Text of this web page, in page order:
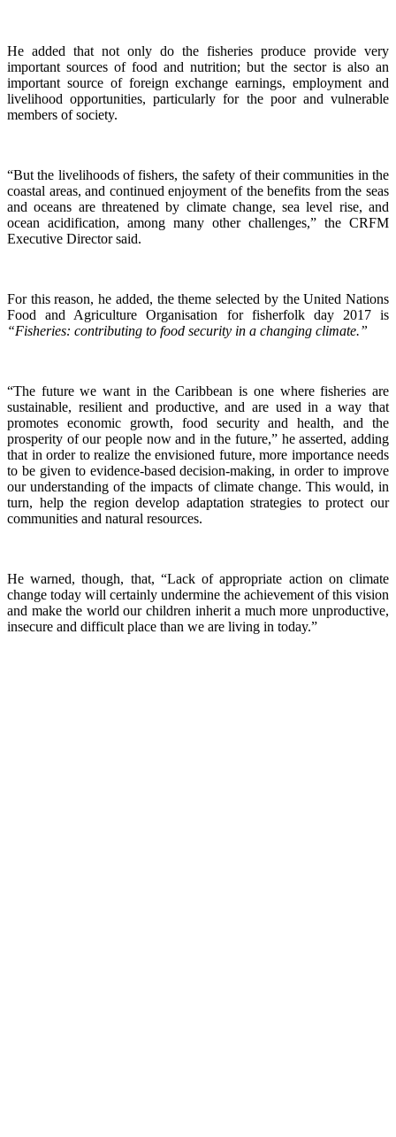
He added that not only do the fisheries produce provide very
important sources of food and nutrition; but the sector is also an
important source of foreign exchange earnings, employment and
livelihood opportunities, particularly for the poor and vulnerable
members of society.
“But the livelihoods of fishers, the safety of their communities in the
coastal areas, and continued enjoyment of the benefits from the seas
and oceans are threatened by climate change, sea level rise, and
ocean acidification, among many other challenges,” the CRFM
Executive Director said.
For this reason, he added, the theme selected by the United Nations
Food and Agriculture Organisation for fisherfolk day 2017 is
“Fisheries: contributing to food security in a changing climate.”
“The future we want in the Caribbean is one where fisheries are
sustainable, resilient and productive, and are used in a way that
promotes economic growth, food security and health, and the
prosperity of our people now and in the future,” he asserted, adding
that in order to realize the envisioned future, more importance needs
to be given to evidence-based decision-making, in order to improve
our understanding of the impacts of climate change. This would, in
turn, help the region develop adaptation strategies to protect our
communities and natural resources.
He warned, though, that, “Lack of appropriate action on climate
change today will certainly undermine the achievement of this vision
and make the world our children inherit a much more unproductive,
insecure and difficult place than we are living in today.”